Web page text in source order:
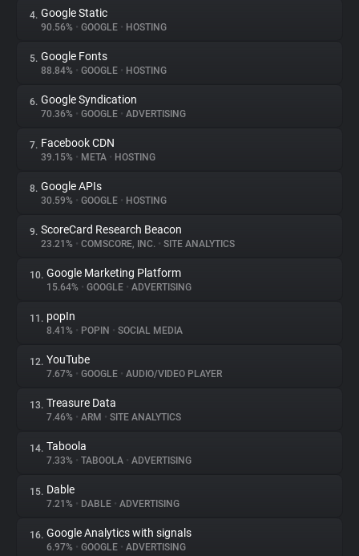
Trackers
Websites
Explorer
Tracking Reach
4. Google Static
90.56% • GOOGLE • HOSTING
5. Google Fonts
88.84% • GOOGLE • HOSTING
6. Google Syndication
70.36% • GOOGLE • ADVERTISING
7. Facebook CDN
39.15% • META • HOSTING
8. Google APIs
30.59% • GOOGLE • HOSTING
9. ScoreCard Research Beacon
23.21% • COMSCORE, INC. • SITE ANALYTICS
10. Google Marketing Platform
15.64% • GOOGLE • ADVERTISING
11. popIn
8.41% • POPIN • SOCIAL MEDIA
12. YouTube
7.67% • GOOGLE • AUDIO/VIDEO PLAYER
13. Treasure Data
7.46% • ARM • SITE ANALYTICS
14. Taboola
7.33% • TABOOLA • ADVERTISING
15. Dable
7.21% • DABLE • ADVERTISING
16. Google Analytics with signals
6.97% • GOOGLE • ADVERTISING